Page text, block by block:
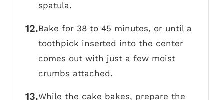
spatula.
Bake for 38 to 45 minutes, or until a
toothpick inserted into the center
comes out with just a few moist
crumbs attached.
While the cake bakes, prepare the